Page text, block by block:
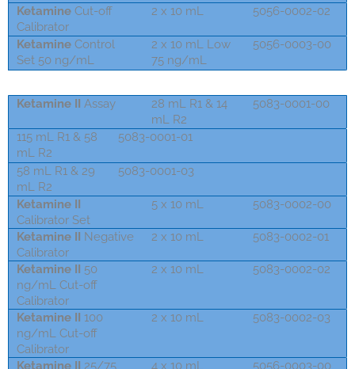
Ketamine Cut-off
Calibrator
2 x 10 mL 5056-0002-02
Ketamine Control
Set 50 ng/mL
2 x 10 mL Low
75 ng/mL
5056-0003-00
Ketamine II Assay
28 mL R1 & 14
mL R2
5083-0001-00
115 mL R1 & 58
mL R2
5083-0001-01
58 mL R1 & 29
mL R2
5083-0001-03
Ketamine II
Calibrator Set
5 x 10 mL 5083-0002-00
Ketamine II Negative
Calibrator
2 x 10 mL 5083-0002-01
Ketamine II 50
ng/mL Cut-off
Calibrator
2 x 10 mL 5083-0002-02
Ketamine II 100
ng/mL Cut-off
Calibrator
2 x 10 mL 5083-0002-03
Ketamine II 25/75
4 x 10 mL 5056-0003-00